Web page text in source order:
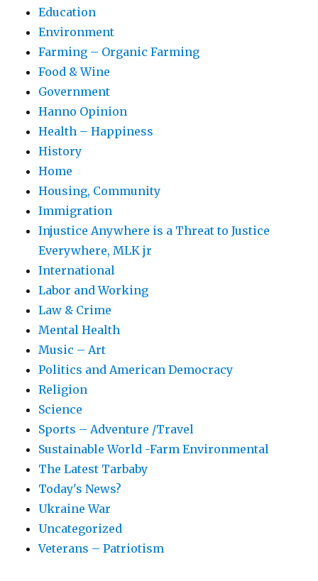
Education
Environment
Farming – Organic Farming
Food & Wine
Government
Hanno Opinion
Health – Happiness
History
Home
Housing, Community
Immigration
Injustice Anywhere is a Threat to Justice
Everywhere, MLK jr
International
Labor and Working
Law & Crime
Mental Health
Music – Art
Politics and American Democracy
Religion
Science
Sports – Adventure /Travel
Sustainable World -Farm Environmental
The Latest Tarbaby
Today's News?
Ukraine War
Uncategorized
Veterans – Patriotism